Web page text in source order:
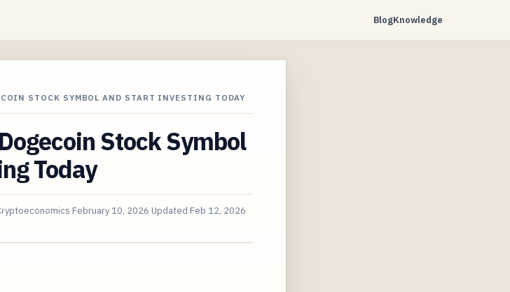
BlogKnowledge
STOCK SYMBOL AND START INVESTING TODAY
Stock Symbol
Today
February 10, 2026 Updated Feb 12, 2026